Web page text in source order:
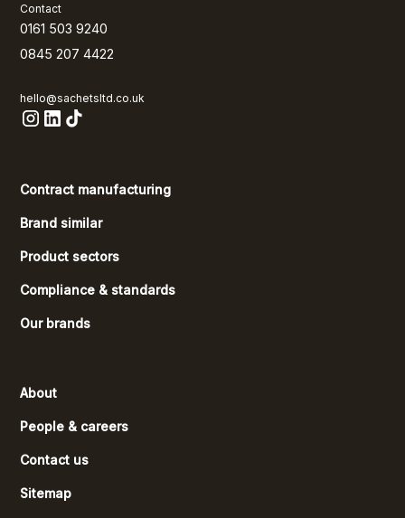
Contact
0161 503 9240
0845 207 4422
hello@sachetsltd.co.uk
Contract manufacturing
Brand similar
Product sectors
Compliance & standards
Our brands
About
People & careers
Contact us
Sitemap